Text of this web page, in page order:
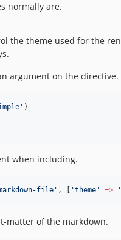
normally are.
the theme used for the
argument on the directive.
' )
when including.
file ' , [ 'theme ' => '
matter of the markdown.